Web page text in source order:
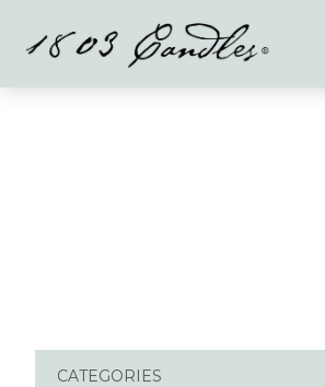
CATEGORIES